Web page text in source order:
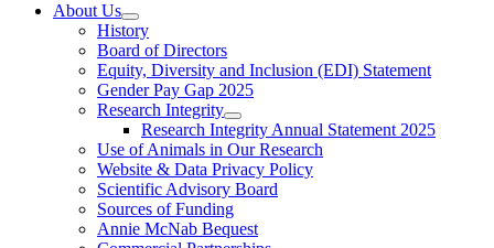
About Us
History
Board of Directors
Equity, Diversity and Inclusion (EDI) Statement
Gender Pay Gap 2025
Research Integrity
Research Integrity Annual Statement 2025
Use of Animals in Our Research
Website & Data Privacy Policy
Scientific Advisory Board
Sources of Funding
Annie McNab Bequest